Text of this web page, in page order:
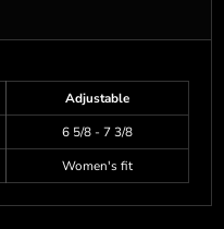
Adjustable
6 5/8 - 7 3/8
Women's fit